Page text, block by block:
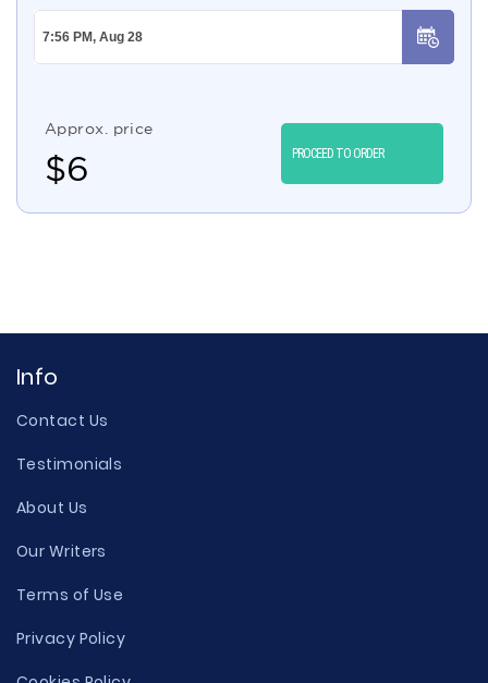
Approx. price
$6 PROCEED TO ORDER
Info
Contact Us
Testimonials
About Us
Our Writers
Terms of Use
Privacy Policy